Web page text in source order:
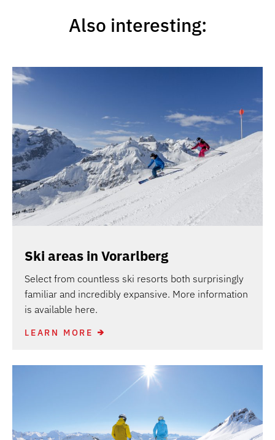
Also interesting:
Ski areas in Vorarlberg
Select from countless ski resorts both surprisingly
familiar and incredibly expansive. More information
is available here.
LEARN MORE